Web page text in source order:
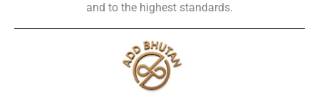
and to the highest standards.